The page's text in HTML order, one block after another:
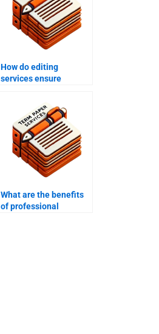
How do editing
services ensure
What are the benefits
of professional